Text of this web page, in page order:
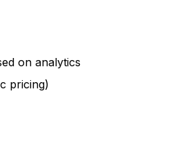
on analytics
pricing)